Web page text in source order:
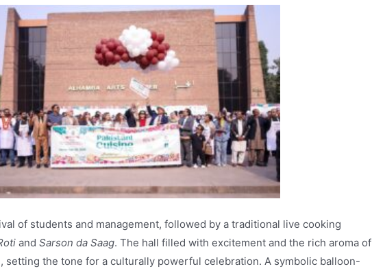
of students and management, followed by a traditional live cooking
and Sarson da Saag. The hall filled with excitement and the rich aroma of
setting the tone for a culturally powerful celebration. A symbolic balloon-